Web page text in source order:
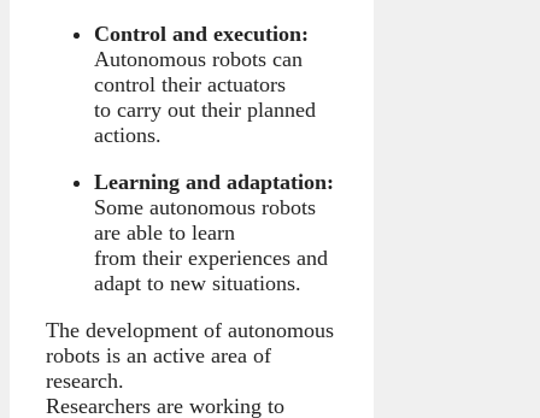
Control and execution:
Autonomous robots can
control their actuators
to carry out their planned
actions.
Learning and adaptation:
Some autonomous robots
are able to learn
from their experiences and
adapt to new situations.
The development of autonomous
robots is an active area of
research.
Researchers are working to